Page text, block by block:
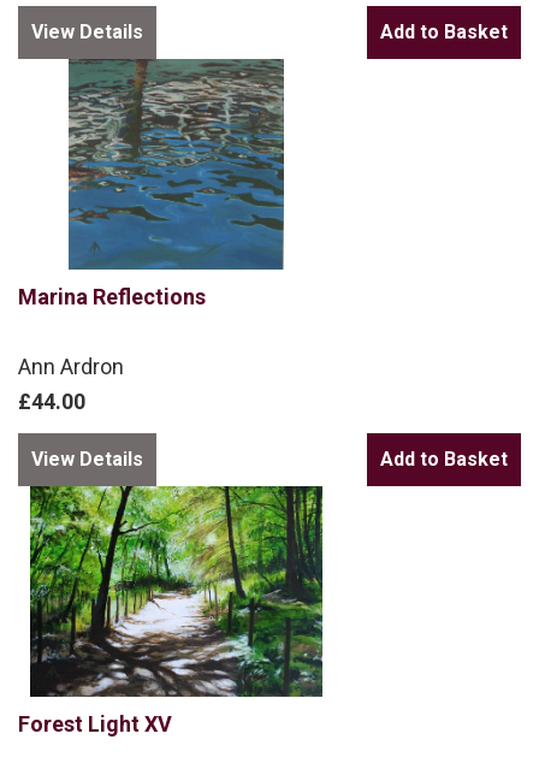
View Details
Marina Reflections
Ann Ardron
£44.00
View Details
Forest Light XV